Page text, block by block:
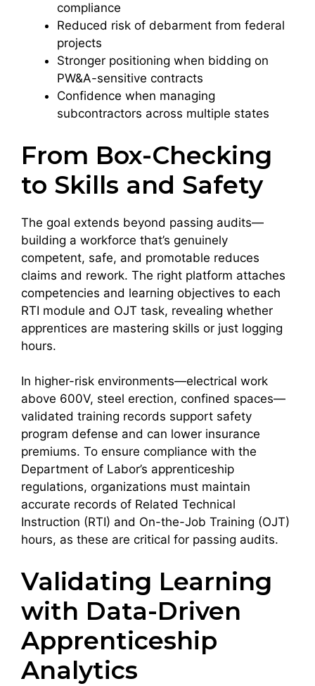
compliance
Reduced risk of debarment from federal
projects
Stronger positioning when bidding on
PW&A-sensitive contracts
Confidence when managing
subcontractors across multiple states
From Box-Checking
to Skills and Safety
The goal extends beyond passing audits—
building a workforce that’s genuinely
competent, safe, and promotable reduces
claims and rework. The right platform attaches
competencies and learning objectives to each
RTI module and OJT task, revealing whether
apprentices are mastering skills or just logging
hours.
In higher-risk environments—electrical work
above 600V, steel erection, confined spaces—
validated training records support safety
program defense and can lower insurance
premiums. To ensure compliance with the
Department of Labor’s apprenticeship
regulations, organizations must maintain
accurate records of Related Technical
Instruction (RTI) and On-the-Job Training (OJT)
hours, as these are critical for passing audits.
Validating Learning
with Data-Driven
Apprenticeship
Analytics